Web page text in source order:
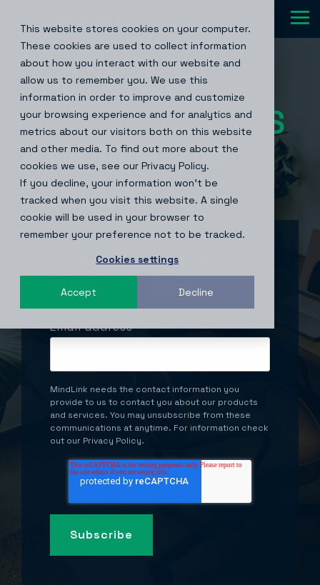
This website stores cookies on your computer.
These cookies are used to collect information
about how you interact with our website and
allow us to remember you. We use this
information in order to improve and customize
your browsing experience and for analytics and
metrics about our visitors both on this website
and other media. To find out more about the
cookies we use, see our Privacy Policy.
If you decline, your information won’t be
tracked when you visit this website. A single
cookie will be used in your browser to
remember your preference not to be tracked.
Cookies settings
Accept Decline
main
content.
THE LATEST
NEWS
& MORE FROM
MINDLINK®
Subscribe to the
MindLink® blog
Email address*
MindLink needs the contact information you
provide to us to contact you about our products
and services. You may unsubscribe from these
communications at anytime. For information check
out our Privacy Policy.